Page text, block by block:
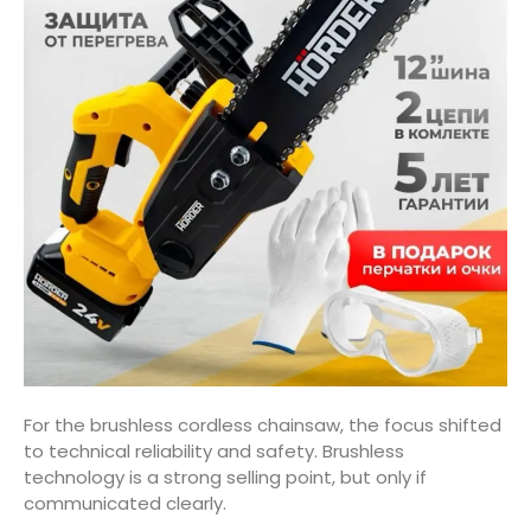
For the brushless cordless chainsaw, the focus shifted
to technical reliability and safety. Brushless
technology is a strong selling point, but only if
communicated clearly.